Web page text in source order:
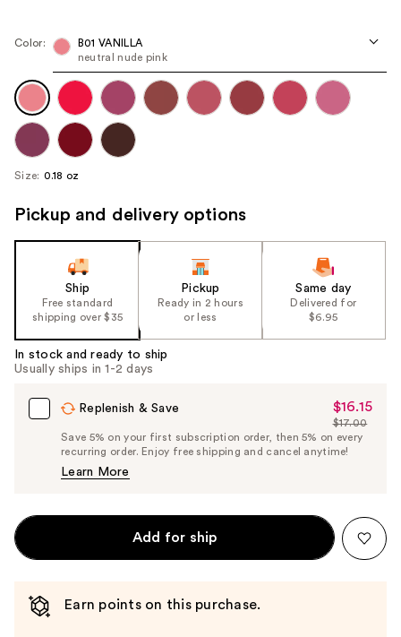
navigate
each
product
image
Color:
B01 VANILLA
neutral nude pink
Size: 0.18 oz
Pickup and delivery options
Ship
Free standard
shipping over $35
Pickup
Ready in 2 hours
or less
Same day
Delivered for
$6.95
In stock and ready to ship
Usually ships in 1-2 days
Replenish & Save
Sale
Price
$16.15
$16.15
List
Price
$17.00
Save 5% on your first subscription order, then 5% on every
recurring order. Enjoy free shipping and cancel anytime!
Learn More
Add for ship
Earn points on this purchase.